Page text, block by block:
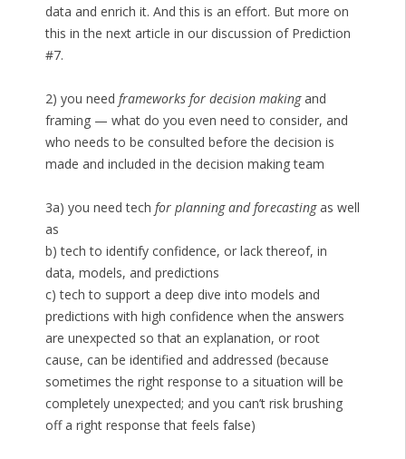
data and enrich it. And this is an effort. But more on
this in the next article in our discussion of Prediction
#7.
2) you need frameworks for decision makingand
framing — what do you even need to consider, and
who needs to be consulted before the decision is
made and included in the decision making team
3a) you need tech for planning and forecastingas well
as
b) tech to identify confidence, or lack thereof, in
data, models, and predictions
c) tech to support a deep dive into models and
predictions with high confidence when the answers
are unexpected so that an explanation, or root
cause, can be identified and addressed (because
sometimes the right response to a situation will be
completely unexpected; and you can’t risk brushing
off a right response that feels false)